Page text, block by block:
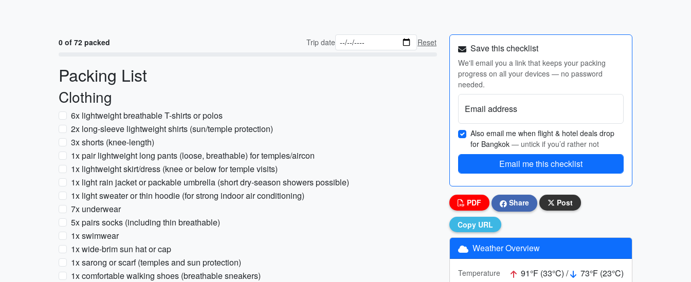
0 of 72 packed Trip date Reset
Packing List
Clothing
6x lightweight breathable T-shirts or polos
2x long-sleeve lightweight shirts (sun/temple protection)
3x shorts (knee-length)
1x pair lightweight long pants (loose, breathable) for temples/aircon
1x lightweight skirt/dress (knee or below for temple visits)
1x light rain jacket or packable umbrella (short dry-season showers possible)
1x light sweater or thin hoodie (for strong indoor air conditioning)
7x underwear
5x pairs socks (including thin breathable)
1x swimwear
1x wide-brim sun hat or cap
1x sarong or scarf (temples and sun protection)
1x comfortable walking shoes (breathable sneakers)
Save this checklist
We'll email you a link that keeps your packing
progress on all your devices — no password
needed.
Email address
Also email me when flight & hotel deals drop
for Bangkok — untick if you’d rather not
Email me this checklist
PDF Share Post
Copy URL
Weather Overview
Temperature 91°F (33°C) /
73°F (23°C)